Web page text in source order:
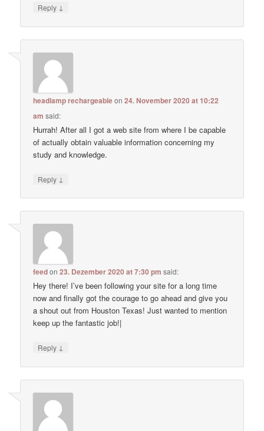
Reply ↓
headlamp rechargeableon24. November 2020 at 10:22
am said:
Hurrah! After all I got a web site from where I be capable
of actually obtain valuable information concerning my
study and knowledge.
Reply ↓
feedon23. Dezember 2020 at 7:30 pm said:
Hey there! I’ve been following your site for a long time
now and finally got the courage to go ahead and give you
a shout out from Houston Texas! Just wanted to mention
keep up the fantastic job!|
Reply ↓